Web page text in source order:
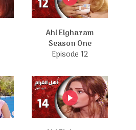
Ahl Elgharam
Season One
Episode 12